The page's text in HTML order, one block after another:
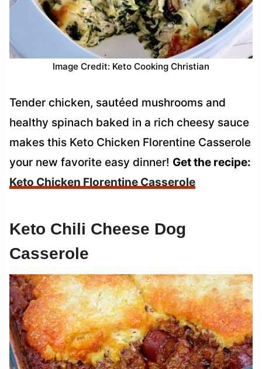
Image Credit: Keto Cooking Christian
Tender chicken, sautéed mushrooms and
healthy spinach baked in a rich cheesy sauce
makes this Keto Chicken Florentine Casserole
your new favorite easy dinner! Get the recipe:
Keto Chicken Florentine Casserole
Keto Chili Cheese Dog
Casserole